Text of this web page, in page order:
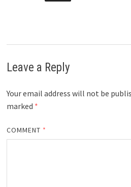
Leave a Reply
Your email address will not be
marked *
COMMENT *